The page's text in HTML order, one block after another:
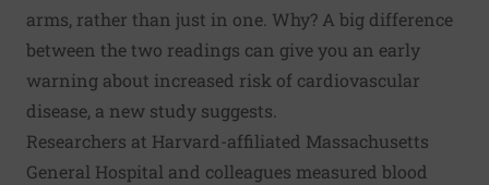
arms, rather than just in one. Why? A big difference
between the two readings can give you an early
warning about increased risk of cardiovascular
disease, a new study suggests.
Researchers at Harvard-affiliated Massachusetts
General Hospital and colleagues measured blood